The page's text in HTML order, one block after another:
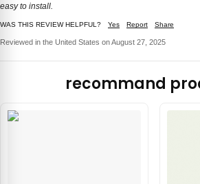
easy to install.
WAS THIS REVIEW HELPFUL? Yes Report Share
Reviewed in the United States on August 27, 2025
recommand